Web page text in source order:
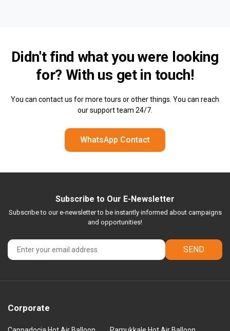
Didn't find what you were looking
for? With us get in touch!
You can contact us for more tours or other things. You can reach
our support team 24/7.
WhatsApp Contact
Subscribe to Our E-Newsletter
Subscribe to our e-newsletter to be instantly informed about campaigns
and opportunities!
SEND
Corporate